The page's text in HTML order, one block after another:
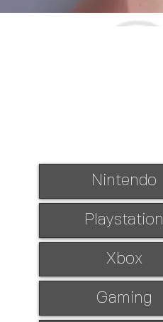
Nintendo
Playstation
Xbox
Gaming